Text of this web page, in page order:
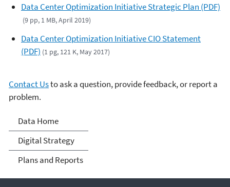
Data Center Optimization Initiative Strategic Plan (PDF)
(9 pp, 1 MB, April 2019)
Data Center Optimization Initiative CIO Statement
(PDF) (1 pg, 121 K, May 2017)
Contact Usto ask a question, provide feedback, or report a
problem.
Data
Data Home
Digital Strategy
Plans and Reports